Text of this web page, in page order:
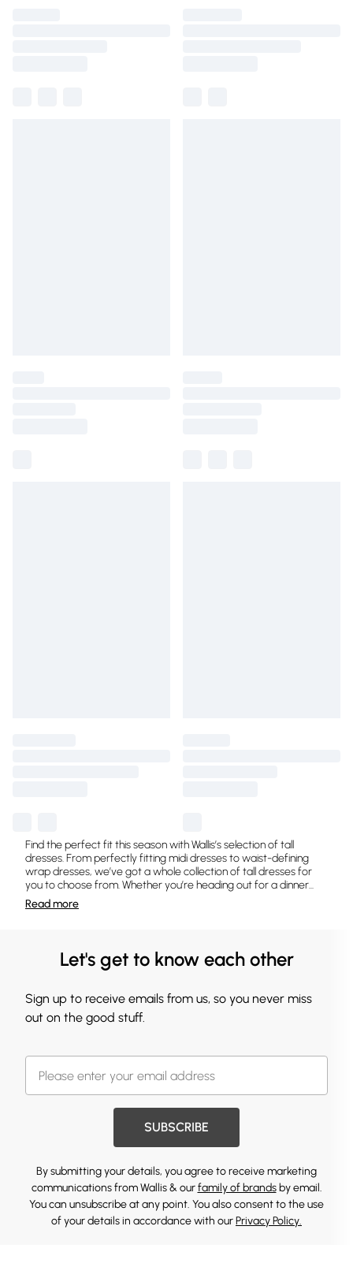
Find the perfect fit this season with Wallis’s selection of tall
dresses. From perfectly fitting midi dresses to waist-defining
wrap dresses, we’ve got a whole collection of tall dresses for
you to choose from. Whether you’re heading out for a dinner...
Readmore
Let's get to know each other
Sign up to receive emails from us, so you never miss
out on the good stuff.
SUBSCRIBE
By submitting your details, you agree to receive marketing
communications from Wallis & ourfamily of brandsby email.
You can unsubscribe at any point. You also consent to the use
of your details in accordance with ourPrivacy Policy.